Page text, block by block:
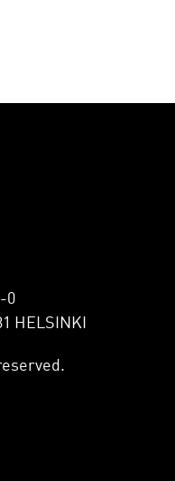
0
HELSINKI